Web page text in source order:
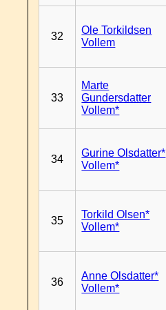
32
Ole Torkildsen
Vollem
33
Marte
Gundersdatter
Vollem*
34
Gurine Olsdatter*
Vollem*
35
Torkild Olsen*
Vollem*
36
Anne Olsdatter*
Vollem*